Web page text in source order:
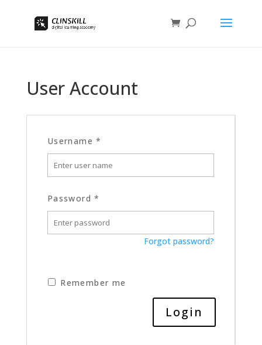
User Account
Username*
Password*
Forgot password?
Remember me